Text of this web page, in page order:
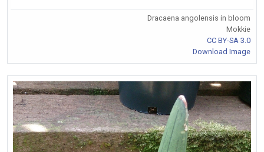
Dracaena angolensis in bloom
Mokkie
CC BY-SA 3.0
Download Image